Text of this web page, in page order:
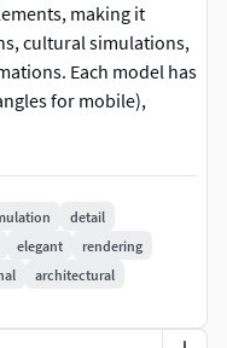
making it
cultural simulations,
Each model has
for mobile),
and high-
for the use of this
3ds max, Maya,
and all other),
and
choice of detail
model is ideal for
in virtual reality
detail
elegant
rendering
architectural